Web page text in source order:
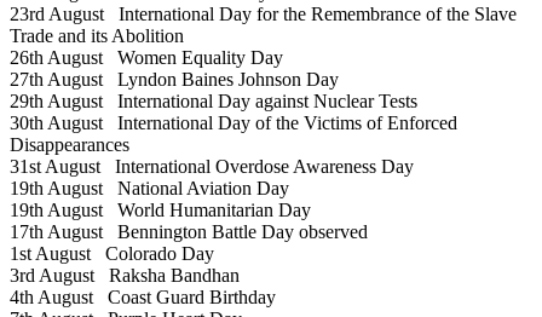
23rd August International Day for the Remembrance of the Slave
Trade and its Abolition
26th August Women Equality Day
27th August Lyndon Baines Johnson Day
29th August International Day against Nuclear Tests
30th August International Day of the Victims of Enforced
Disappearances
31st August International Overdose Awareness Day
19th August National Aviation Day
19th August World Humanitarian Day
17th August Bennington Battle Day observed
1st August Colorado Day
3rd August Raksha Bandhan
4th August Coast Guard Birthday